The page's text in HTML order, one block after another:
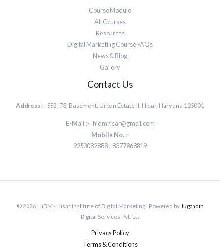
Course Module
All Courses
Resources
Digital Marketing Course FAQs
News & Blog
Gallery
Contact Us
Address :- SSB-73, Basement, Urban Estate II, Hisar, Haryana 125001
E-Mail :- hidmhisar@gmail.com
Mobile No. :-
9253082888 | 8377868819
© 2026 HiDM - Hisar Institute of Digital Marketing | Powered byJugaadin
Digital Services Pvt. Lts
Privacy Policy
Terms & Conditions